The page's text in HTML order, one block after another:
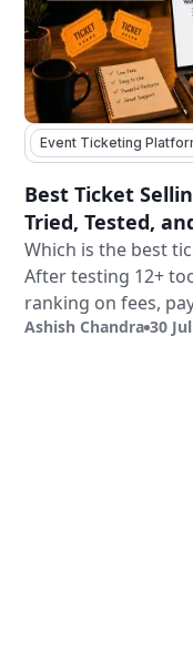
Event Ticketing
Best Ticket
Tried, Tested,
Which is the best
After testing 12+
ranking on fees,
validation.
Ashish Chandra 30